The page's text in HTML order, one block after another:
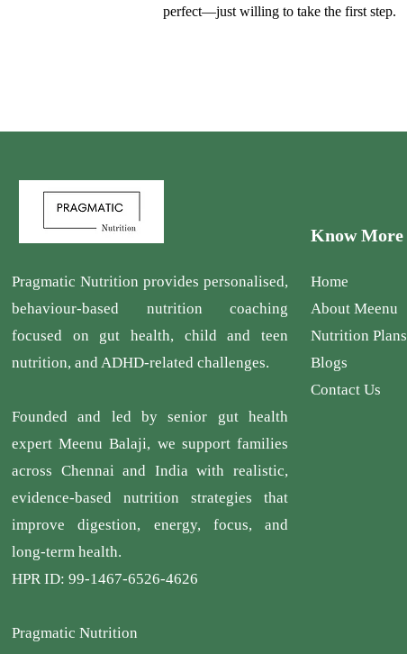
perfect—just willing to take the first step.
Pragmatic Nutrition provides personalised,
behaviour-based nutrition coaching
focused on gut health, child and teen
nutrition, and ADHD-related challenges.
Founded and led by senior gut health
expert Meenu Balaji, we support families
across Chennai and India with realistic,
evidence-based nutrition strategies that
improve digestion, energy, focus, and
long-term health.
HPR ID: 99-1467-6526-4626
Pragmatic Nutrition
Know More
Home
About Meenu
Nutrition Plans
Blogs
Contact Us